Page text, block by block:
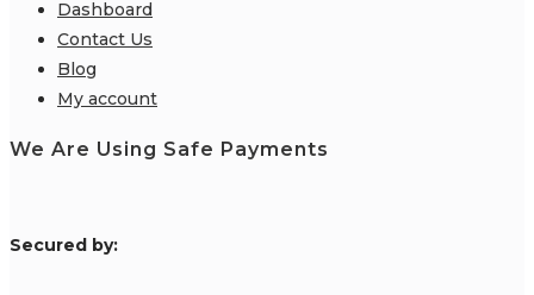
Dashboard
Contact Us
Blog
My account
We Are Using Safe Payments
Secured by: